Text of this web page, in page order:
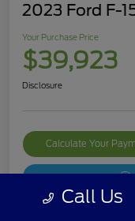
2023 Ford F-
Your Purchase Price
$39,923
Disclosure
Calculate Your
Call Us